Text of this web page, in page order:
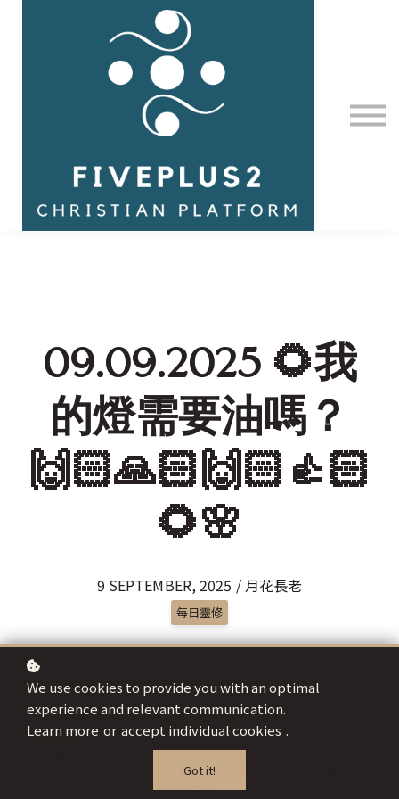
Contact Us
About us
Sign in
09.09.2025 🌻我
的燈需要油嗎？
🙌🏻🙏🏻🙌🏻👍🏻
🌻🌸
9 SEPTEMBER, 2025 / 月花長老
每日靈修
We use cookies to provide you with an optimal
experience and relevant communication.
Learn more or accept individual cookies .
Got it!